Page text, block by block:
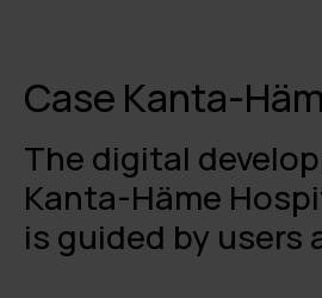
Case Kanta-
The digital
Kanta-Häme
is guided by users